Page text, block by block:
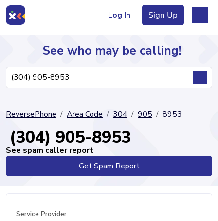
Log In Sign Up
Directory
See who may be calling!
ReversePhone Area Code 304 905 8953
(304) 905-8953
See spam caller report
Get Spam Report
Service Provider